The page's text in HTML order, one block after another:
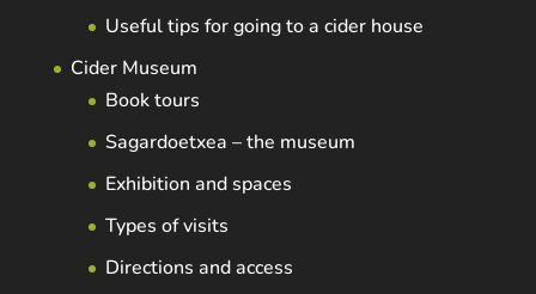
Useful tips for going to a cider house
Cider Museum
Book tours
Sagardoetxea – the museum
Exhibition and spaces
Types of visits
Directions and access